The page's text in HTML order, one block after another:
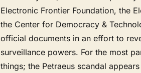
Electronic Frontier Foundation, the
the Center for Democracy &
official documents in an effort to
surveillance powers. For the most
things; the Petraeus scandal